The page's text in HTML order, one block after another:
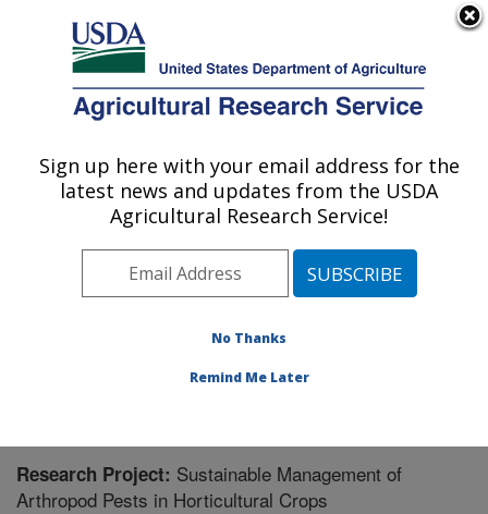
Here's how you know
Agricultural Research Service
U.S. DEPARTMENT OF AGRICULTURE
Horticultural Crops Disease and Pest
Management Research Unit: Corvallis, OR
Pacific West Area Corvallis, Oregon
Research» Research Project #439374
Research Project: Sustainable Management of
Arthropod Pests in Horticultural Crops
Sign up here with your email address for the
latest news and updates from the USDA
Agricultural Research Service!
No Thanks
Remind Me Later